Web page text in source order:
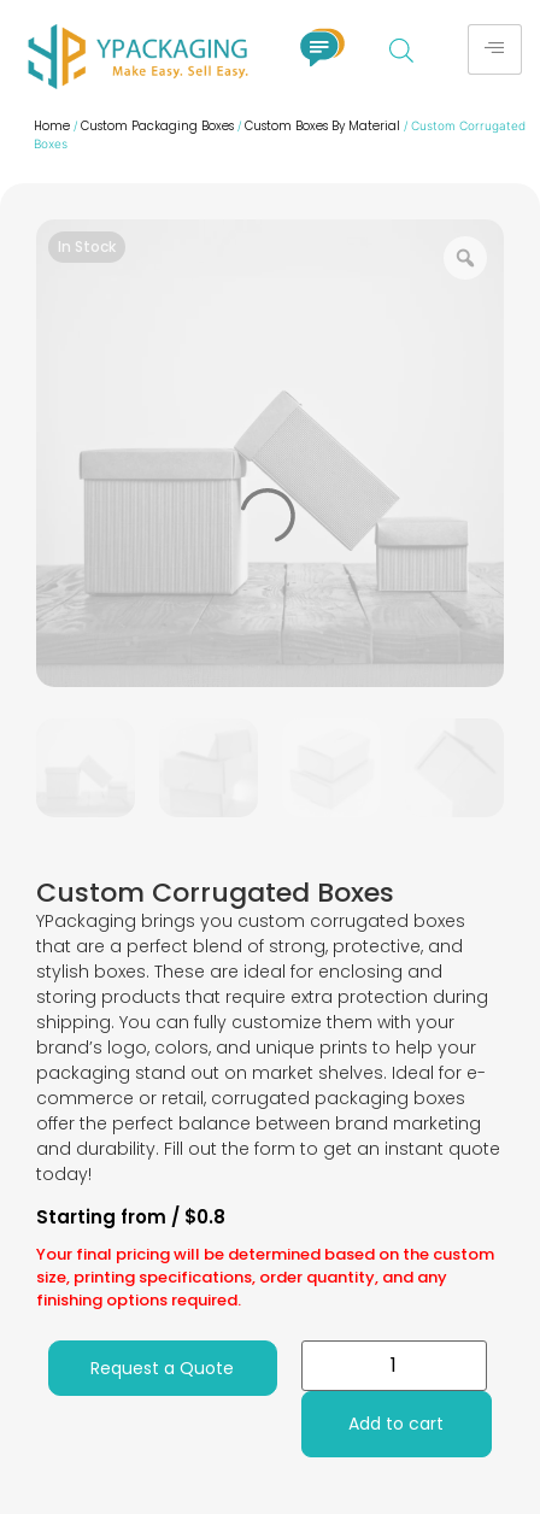
Home / Custom Packaging Boxes / Custom Boxes By Material / Custom Corrugated
Boxes
Custom Corrugated Boxes
YPackaging brings you custom corrugated boxes
that are a perfect blend of strong, protective, and
stylish boxes. These are ideal for enclosing and
storing products that require extra protection during
shipping. You can fully customize them with your
brand’s logo, colors, and unique prints to help your
packaging stand out on market shelves. Ideal for e-
commerce or retail, corrugated packaging boxes
offer the perfect balance between brand marketing
and durability. Fill out the form to get an instant quote
today!
Your final pricing will be determined based on the custom
size, printing specifications, order quantity, and any
finishing options required.
Starting from / $0.8
Request a Quote
Add to cart